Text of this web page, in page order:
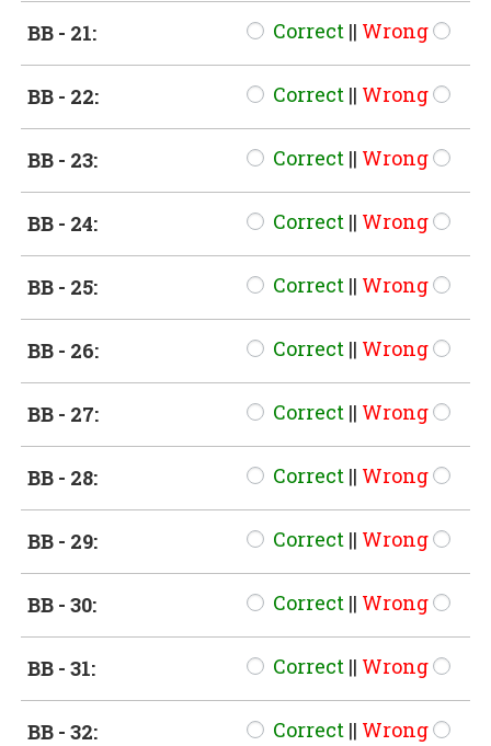
BB - 21: Correct || Wrong
BB - 22: Correct || Wrong
BB - 23: Correct || Wrong
BB - 24: Correct || Wrong
BB - 25: Correct || Wrong
BB - 26: Correct || Wrong
BB - 27: Correct || Wrong
BB - 28: Correct || Wrong
BB - 29: Correct || Wrong
BB - 30: Correct || Wrong
BB - 31: Correct || Wrong
BB - 32: Correct || Wrong